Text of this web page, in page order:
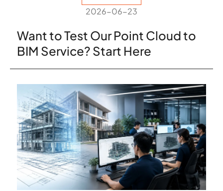
2026-06-23
Want to Test Our Point Cloud to
BIM Service? Start Here